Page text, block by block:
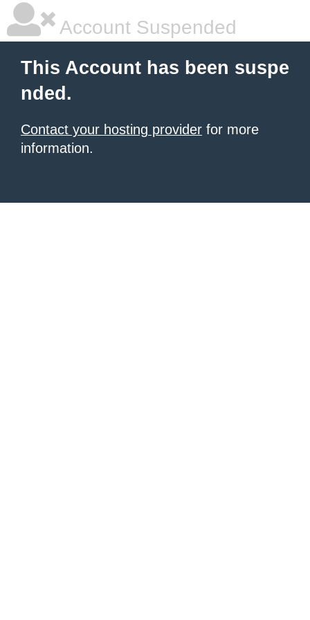
Account Suspended
This Account has been suspe
nded.
Contact your hosting provider for more
information.